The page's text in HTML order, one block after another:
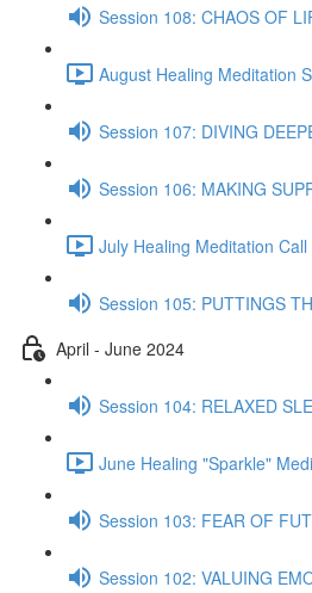
Session 108: CHAOS OF
August Healing Meditation
Session 107: DIVING
Session 106: MAKING
July Healing Meditation
Session 105: PUTTINGS
April - June 2024
Session 104: RELAXED
June Healing "Sparkle"
Session 103: FEAR OF
Session 102: VALUING